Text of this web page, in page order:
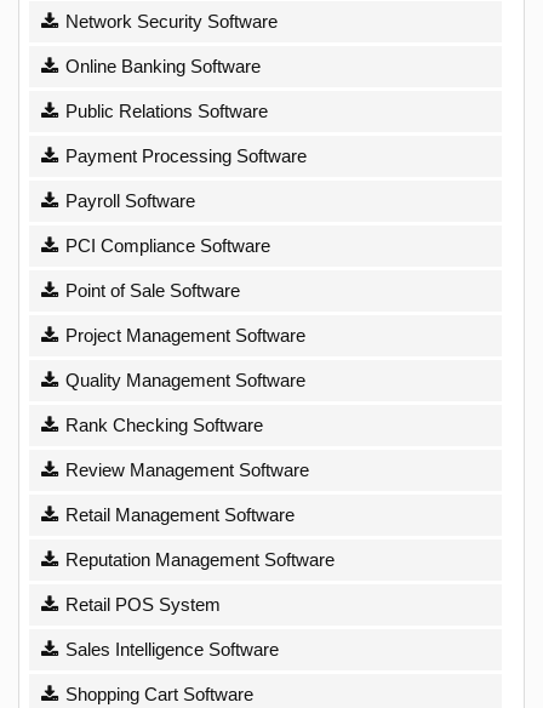
Network Security Software
Online Banking Software
Public Relations Software
Payment Processing Software
Payroll Software
PCI Compliance Software
Point of Sale Software
Project Management Software
Quality Management Software
Rank Checking Software
Review Management Software
Retail Management Software
Reputation Management Software
Retail POS System
Sales Intelligence Software
Shopping Cart Software